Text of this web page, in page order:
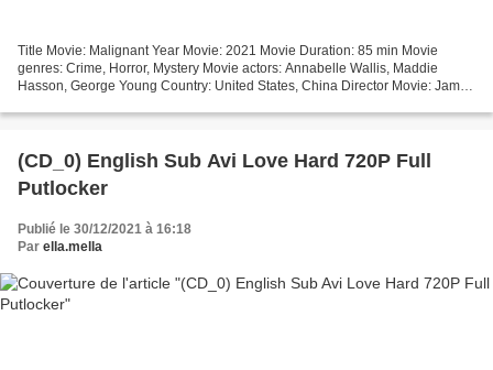
Title Movie: Malignant Year Movie: 2021 Movie Duration: 85 min Movie
genres: Crime, Horror, Mystery Movie actors: Annabelle Wallis, Maddie
Hasson, George Young Country: United States, China Director Movie: James
(CD_0) English Sub Avi Love Hard 720P Full
Putlocker
Publié le 30/12/2021 à 16:18
Par ella.mella